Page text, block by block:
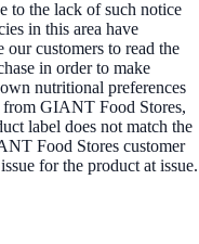
to the lack of such notice
in this area have
customers to read the
in order to make
nutritional preferences
from GIANT Food Stores,
label does not match the
Food Stores customer
for the product at issue.